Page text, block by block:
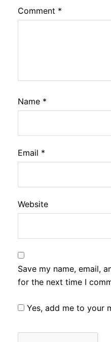
Comment *
Name *
Email *
Website
Save my name, email,
for the next time I
Yes, add me to your